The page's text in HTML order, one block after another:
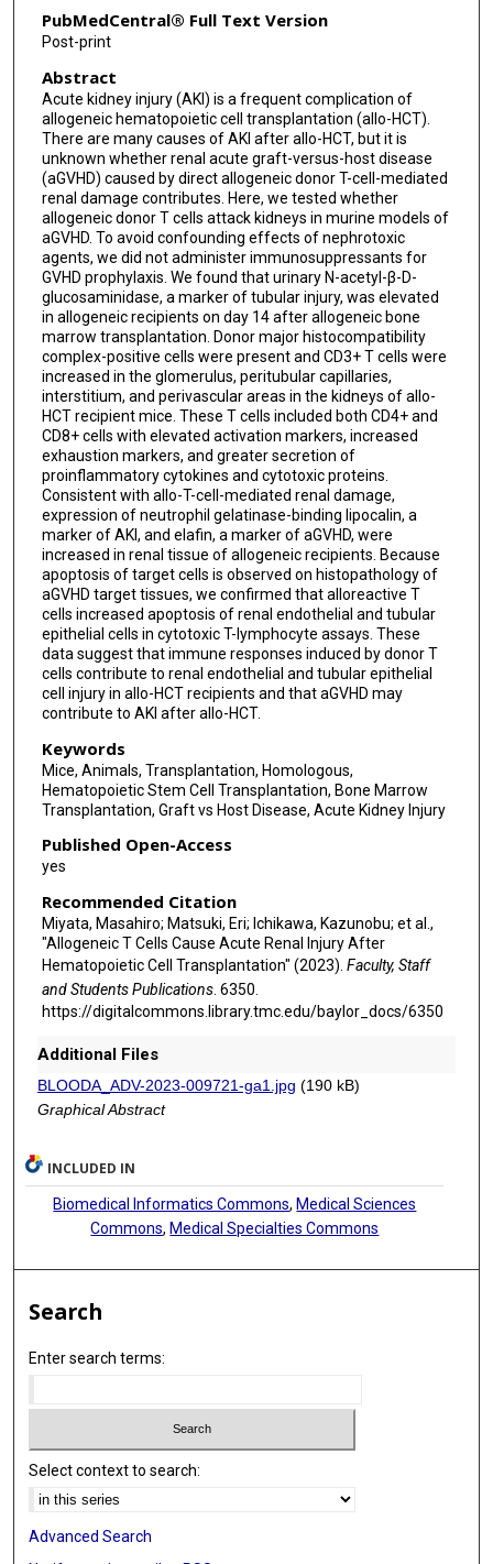
PubMedCentral® Full Text Version
Post-print
Abstract
Acute kidney injury (AKI) is a frequent complication of
allogeneic hematopoietic cell transplantation (allo-HCT).
There are many causes of AKI after allo-HCT, but it is
unknown whether renal acute graft-versus-host disease
(aGVHD) caused by direct allogeneic donor T-cell-mediated
renal damage contributes. Here, we tested whether
allogeneic donor T cells attack kidneys in murine models of
aGVHD. To avoid confounding effects of nephrotoxic
agents, we did not administer immunosuppressants for
GVHD prophylaxis. We found that urinary N-acetyl-β-D-
glucosaminidase, a marker of tubular injury, was elevated
in allogeneic recipients on day 14 after allogeneic bone
marrow transplantation. Donor major histocompatibility
complex-positive cells were present and CD3+ T cells were
increased in the glomerulus, peritubular capillaries,
interstitium, and perivascular areas in the kidneys of allo-
HCT recipient mice. These T cells included both CD4+ and
CD8+ cells with elevated activation markers, increased
exhaustion markers, and greater secretion of
proinflammatory cytokines and cytotoxic proteins.
Consistent with allo-T-cell-mediated renal damage,
expression of neutrophil gelatinase-binding lipocalin, a
marker of AKI, and elafin, a marker of aGVHD, were
increased in renal tissue of allogeneic recipients. Because
apoptosis of target cells is observed on histopathology of
aGVHD target tissues, we confirmed that alloreactive T
cells increased apoptosis of renal endothelial and tubular
epithelial cells in cytotoxic T-lymphocyte assays. These
data suggest that immune responses induced by donor T
cells contribute to renal endothelial and tubular epithelial
cell injury in allo-HCT recipients and that aGVHD may
contribute to AKI after allo-HCT.
Keywords
Mice, Animals, Transplantation, Homologous,
Hematopoietic Stem Cell Transplantation, Bone Marrow
Transplantation, Graft vs Host Disease, Acute Kidney Injury
Published Open-Access
yes
Recommended Citation
Miyata, Masahiro; Matsuki, Eri; Ichikawa, Kazunobu; et al.,
"Allogeneic T Cells Cause Acute Renal Injury After
Hematopoietic Cell Transplantation" (2023). Faculty, Staff
and Students Publications. 6350.
https://digitalcommons.library.tmc.edu/baylor_docs/6350
Additional Files
BLOODA_ADV-2023-009721-ga1.jpg (190 kB)
Graphical Abstract
INCLUDED IN
Biomedical Informatics Commons,Medical Sciences
Commons,Medical Specialties Commons
Search
Enter search terms:
Select context to search:
Advanced Search